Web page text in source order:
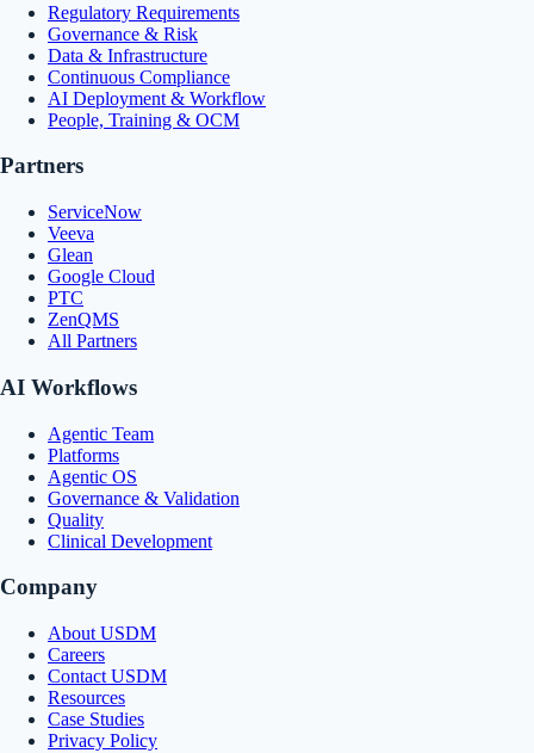
Regulatory Requirements
Governance & Risk
Data & Infrastructure
Continuous Compliance
AI Deployment & Workflow
People, Training & OCM
Partners
ServiceNow
Veeva
Glean
Google Cloud
PTC
ZenQMS
All Partners
AI Workflows
Agentic Team
Platforms
Agentic OS
Governance & Validation
Quality
Clinical Development
Company
About USDM
Careers
Contact USDM
Resources
Case Studies
Privacy Policy